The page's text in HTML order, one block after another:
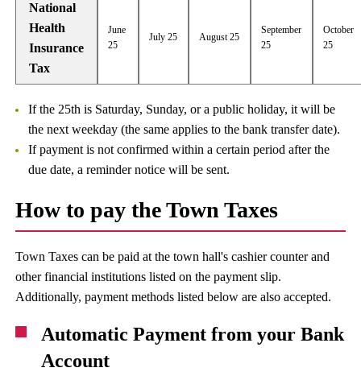
National
Health
Insurance
Tax
June
25
July 25 August 25
September
25
October
25
If the 25th is Saturday, Sunday, or a public holiday, it will be
the next weekday (the same applies to the bank transfer date).
If payment is not confirmed within a certain period after the
due date, a reminder notice will be sent.
How to pay the Town Taxes
Town Taxes can be paid at the town hall's cashier counter and
other financial institutions listed on the payment slip.
Additionally, payment methods listed below are also accepted.
Automatic Payment from your Bank
Account